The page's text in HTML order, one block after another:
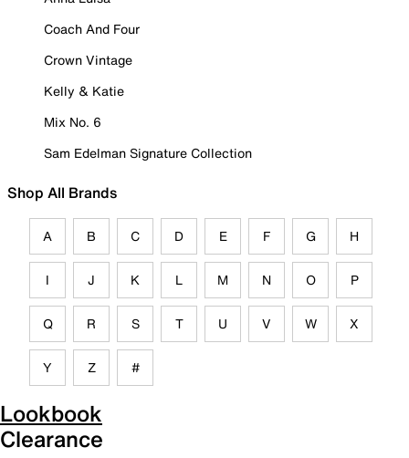
Coach And Four
Crown Vintage
Kelly & Katie
Mix No. 6
Sam Edelman Signature Collection
Shop All Brands
A B C D E F G H
I J K L M N O P
Q R S T U V W X
Y Z #
Lookbook
Clearance